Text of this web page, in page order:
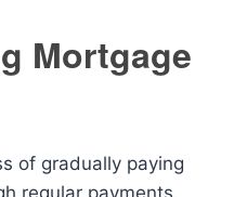
Mortgage
of gradually paying
regular payments.